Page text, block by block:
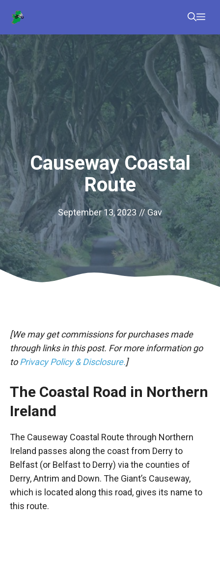
content
Causeway Coastal
Route
September 13, 2023 // Gav
[We may get commissions for purchases made
through links in this post. For more information go
toPrivacy Policy & Disclosure.]
The Coastal Road in Northern
Ireland
The Causeway Coastal Route through Northern
Ireland passes along the coast from Derry to
Belfast (or Belfast to Derry) via the counties of
Derry, Antrim and Down. The Giant’s Causeway,
which is located along this road, gives its name to
this route.